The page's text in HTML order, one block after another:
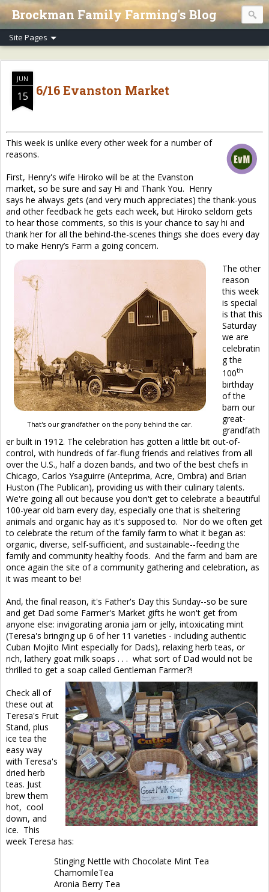
Brockman Family Farming's Blog
JUN
15 6/16 Evanston Market
This week is unlike every other week for a number of
reasons.
First, Henry's wife Hiroko will be at the Evanston
market, so be sure and say Hi and Thank You. Henry
says he always gets (and very much appreciates) the thank-yous
and other feedback he gets each week, but Hiroko seldom gets
to hear those comments, so this is your chance to say hi and
thank her for all the behind-the-scenes things she does every day
to make Henry’s Farm a going concern.
That's our grandfather on the pony behind the car.
The other
reason
this week
is special
is that this
Saturday
we are
celebratin
g the
100th
birthday
of the
barn our
great-
grandfath
er built in 1912. The celebration has gotten a little bit out-of-
control, with hundreds of far-flung friends and relatives from all
over the U.S., half a dozen bands, and two of the best chefs in
Chicago, Carlos Ysaguirre (Anteprima, Acre, Ombra) and Brian
Huston (The Publican), providing us with their culinary talents.
We're going all out because you don't get to celebrate a beautiful
100-year old barn every day, especially one that is sheltering
animals and organic hay as it's supposed to. Nor do we often get
to celebrate the return of the family farm to what it began as:
organic, diverse, self-sufficient, and sustainable--feeding the
family and community healthy foods. And the farm and barn are
once again the site of a community gathering and celebration, as
it was meant to be!
And, the final reason, it's Father's Day this Sunday--so be sure
and get Dad some Farmer's Market gifts he won't get from
anyone else: invigorating aronia jam or jelly, intoxicating mint
(Teresa's bringing up 6 of her 11 varieties - including authentic
Cuban Mojito Mint especially for Dads), relaxing herb teas, or
rich, lathery goat milk soaps . . . what sort of Dad would not be
thrilled to get a soap called Gentleman Farmer?!
Check all of
these out at
Teresa's Fruit
Stand, plus
ice tea the
easy way
with Teresa's
dried herb
teas. Just
brew them
hot, cool
down, and
ice. This
week Teresa has:
Stinging Nettle with Chocolate Mint Tea
ChamomileTea
Aronia Berry Tea